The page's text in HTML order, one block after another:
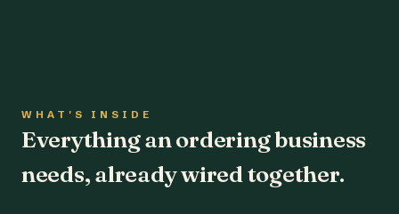
WHAT'S INSIDE
Everything an ordering business
needs, already wired together.